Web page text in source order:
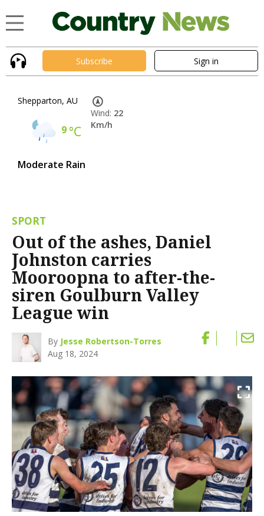
Subscribe Sign in
Shepparton, AU
9°C
Moderate Rain
Wind: 22
Km/h
SPORT
Out of the ashes, Daniel
Johnston carries
Mooroopna to after-the-
siren Goulburn Valley
League win
By Jesse Robertson-Torres
Aug 18, 2024